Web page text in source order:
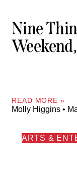
Nine
READ MORE »
Molly Higgins
ARTS &